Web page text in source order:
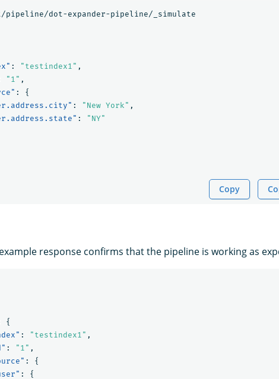
pipeline/dot-expander-pipeline/_simulate
: "testindex1" ,
"1" ,
:
{
: "New York" ,
:
"NY"
Copy
response confirms that the pipeline is working as
{
: "testindex1" ,
: "1" ,
:
{
:
{